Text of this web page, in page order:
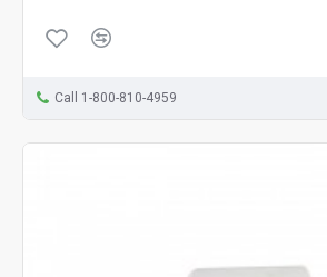
Call 1-800-810-4959